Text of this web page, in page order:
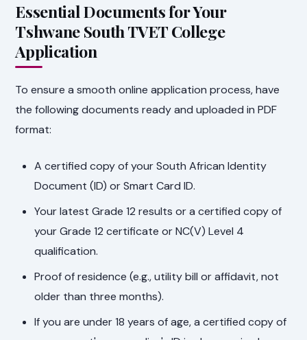
Essential Documents for Your
Tshwane South TVET College
Application
To ensure a smooth online application process, have
the following documents ready and uploaded in PDF
format:
A certified copy of your South African Identity
Document (ID) or Smart Card ID.
Your latest Grade 12 results or a certified copy of
your Grade 12 certificate or NC(V) Level 4
qualification.
Proof of residence (e.g., utility bill or affidavit, not
older than three months).
If you are under 18 years of age, a certified copy of